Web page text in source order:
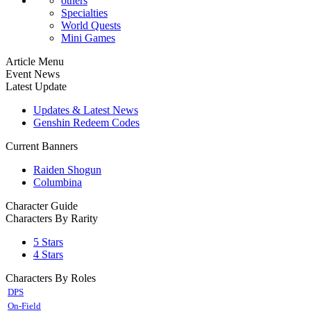
Specialties
World Quests
Mini Games
Article Menu
Event News
Latest Update
Updates & Latest News
Genshin Redeem Codes
Current Banners
Raiden Shogun
Columbina
Character Guide
Characters By Rarity
5 Stars
4 Stars
Characters By Roles
DPS
On-Field